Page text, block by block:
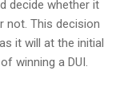
decide whether it
not. This decision
it will at the initial
winning a DUI.